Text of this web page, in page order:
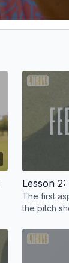
Lesson 2:
The first
the pitch